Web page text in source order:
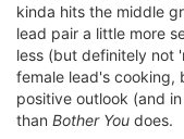
kinda hits the middle
lead pair a little more
less (but definitely not
female lead's cooking,
positive outlook (and
than Bother You does.